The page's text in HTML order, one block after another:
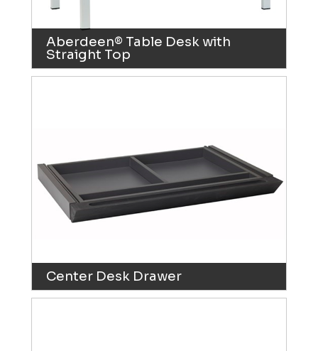
Aberdeen® Table Desk with
Straight Top
Center Desk Drawer